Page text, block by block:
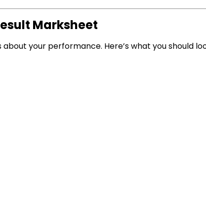
Marksheet
about your performance. Here’s what you should